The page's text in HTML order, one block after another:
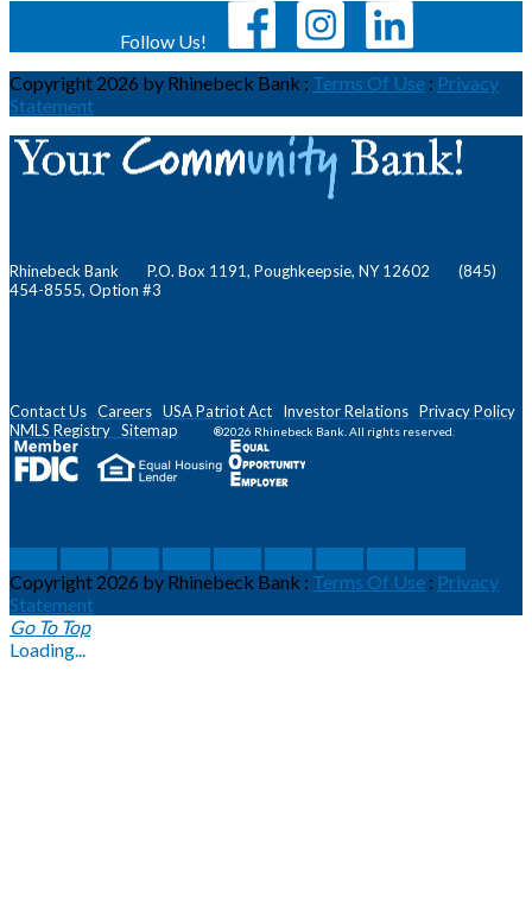
Follow Us!
Copyright 2026 by Rhinebeck Bank : Terms Of Use : Privacy
Statement
Rhinebeck Bank P.O. Box 1191, Poughkeepsie, NY 12602 (845)
454-8555, Option #3
Contact Us Careers USA Patriot Act Investor Relations Privacy Policy
NMLS Registry Sitemap ®2026 Rhinebeck Bank. All rights reserved.
Copyright 2026 by Rhinebeck Bank : Terms Of Use : Privacy
Statement
Go To Top
Loading...